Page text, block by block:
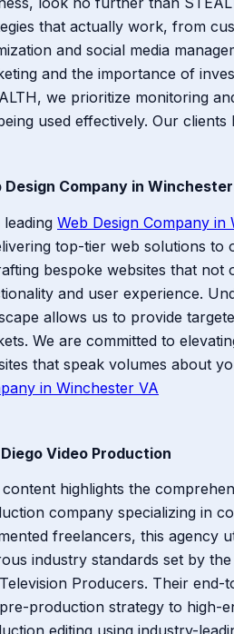
that actually work, from
and social media
and the importance of
we prioritize monitoring
used effectively. Our
Design Company in
leading Web Design Company in
top-tier web solutions to
bespoke websites that not
and user experience.
allows us to provide
We are committed to
that speak volumes about
in Winchester VA
Video Production
content highlights the
company specializing in
freelancers, this agency
industry standards set by
Producers. Their
production strategy to high-